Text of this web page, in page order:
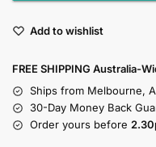
Add to wishlist
FREE SHIPPING Australia-
Ships from Melbourne,
30-Day Money Back
Order yours before